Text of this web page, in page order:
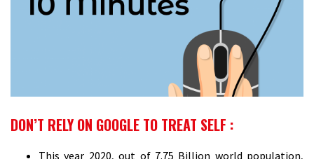
DON’T RELY ON GOOGLE TO TREAT SELF :
This year 2020, out of 7.75 Billion world population,